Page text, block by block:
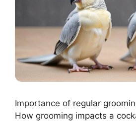
Importance of regular
How grooming impacts a